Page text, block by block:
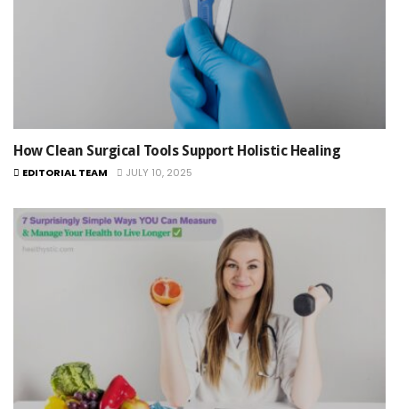
How Clean Surgical Tools Support Holistic Healing
EDITORIAL TEAM JULY 10, 2025